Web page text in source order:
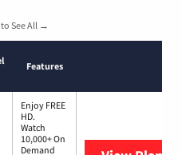
See All →
Features
Enjoy FREE
HD.
Watch
10,000+ On
Demand